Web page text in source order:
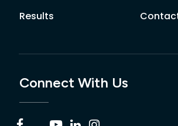
Results
Connect With Us